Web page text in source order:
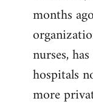
months
nurses,
hospitals
more